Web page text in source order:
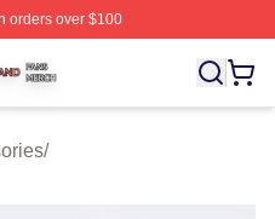
orders over $100
Licensed
/